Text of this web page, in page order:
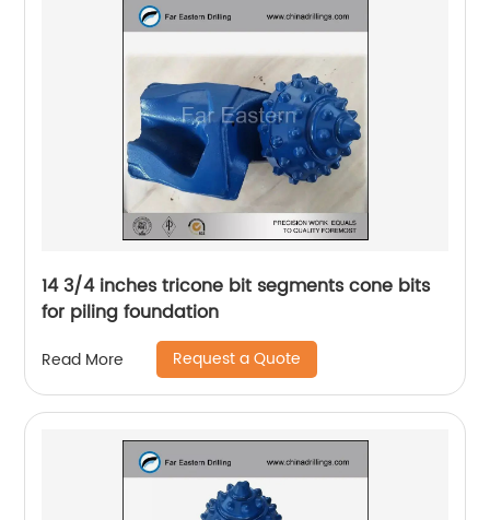
14 3/4 inches tricone bit segments cone bits
for piling foundation
Read More Request a Quote